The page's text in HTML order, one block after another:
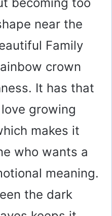
near the
Family
crown
It has that
growing
makes it
who wants a
meaning.
the dark